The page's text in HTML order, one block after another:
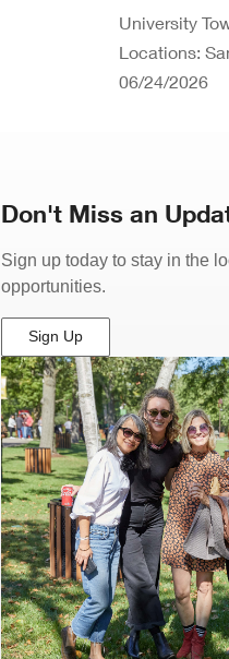
University
Locations:
06/24/2026
Don't Miss an
Sign up today to stay in the
opportunities.
Sign Up
(Opens
in
New
Window)